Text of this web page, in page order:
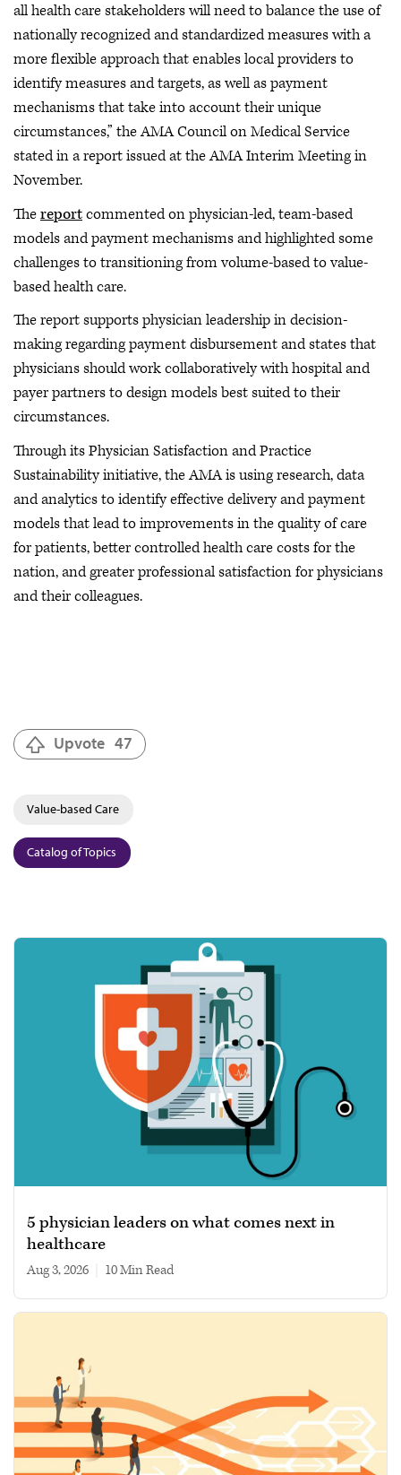
all health care stakeholders will need to balance the use of
nationally recognized and standardized measures with a
more flexible approach that enables local providers to
identify measures and targets, as well as payment
mechanisms that take into account their unique
circumstances,” the AMA Council on Medical Service
stated in a report issued at the AMA Interim Meeting in
November.
Thereportcommented on physician-led, team-based
models and payment mechanisms and highlighted some
challenges to transitioning from volume-based to value-
based health care.
The report supports physician leadership in decision-
making regarding payment disbursement and states that
physicians should work collaboratively with hospital and
payer partners to design models best suited to their
circumstances.
Through its Physician Satisfaction and Practice
Sustainability initiative, the AMA is using research, data
and analytics to identify effective delivery and payment
models that lead to improvements in the quality of care
for patients, better controlled health care costs for the
nation, and greater professional satisfaction for physicians
and their colleagues.
Upvote 47
Value-based Care
Catalog of Topics
5 physician leaders on what comes next in
healthcare
Aug 3, 2026 10 min read